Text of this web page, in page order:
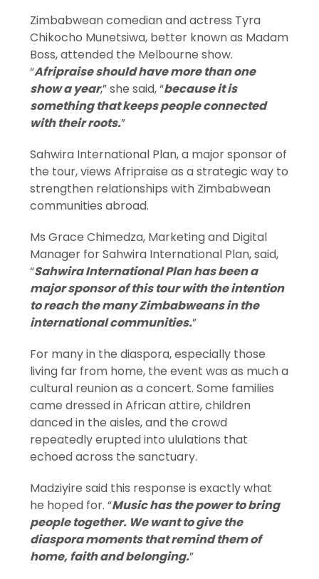
Zimbabwean comedian and actress Tyra
Chikocho Munetsiwa, better known as Madam
Boss, attended the Melbourne show.
“Afripraise should have more than one
show a year,” she said, “because it is
something that keeps people connected
with their roots.”
Sahwira International Plan, a major sponsor of
the tour, views Afripraise as a strategic way to
strengthen relationships with Zimbabwean
communities abroad.
Ms Grace Chimedza, Marketing and Digital
Manager for Sahwira International Plan, said,
“Sahwira International Plan has been a
major sponsor of this tour with the intention
to reach the many Zimbabweans in the
international communities.”
For many in the diaspora, especially those
living far from home, the event was as much a
cultural reunion as a concert. Some families
came dressed in African attire, children
danced in the aisles, and the crowd
repeatedly erupted into ululations that
echoed across the sanctuary.
Madziyire said this response is exactly what
he hoped for. “Music has the power to bring
people together. We want to give the
diaspora moments that remind them of
home, faith and belonging.”